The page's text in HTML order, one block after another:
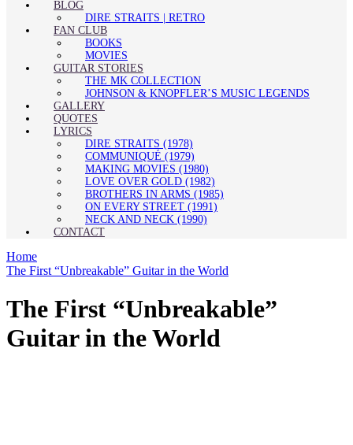
BLOG
DIRE STRAITS | RETRO
FAN CLUB
BOOKS
MOVIES
GUITAR STORIES
THE MK COLLECTION
JOHNSON & KNOPFLER’S MUSIC LEGENDS
GALLERY
QUOTES
LYRICS
DIRE STRAITS (1978)
COMMUNIQUÉ (1979)
MAKING MOVIES (1980)
LOVE OVER GOLD (1982)
BROTHERS IN ARMS (1985)
ON EVERY STREET (1991)
NECK AND NECK (1990)
CONTACT
Home
The First “Unbreakable” Guitar in the World
The First “Unbreakable”
Guitar in the World